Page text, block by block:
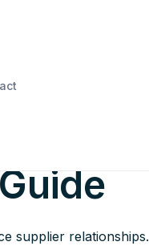
supplier relationships.